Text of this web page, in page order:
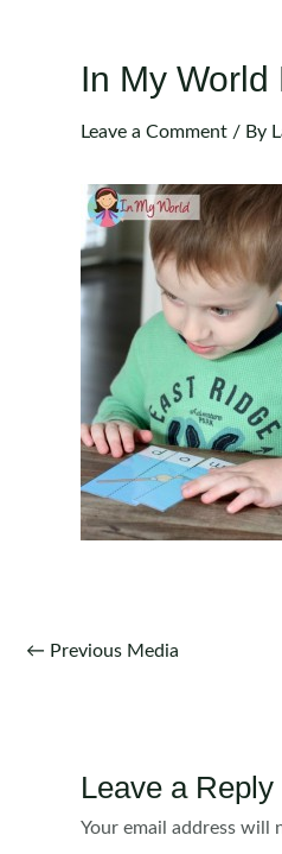
In My
Leave a Comment / By
Post
← Previous Media
Leave a Reply
Your email address will